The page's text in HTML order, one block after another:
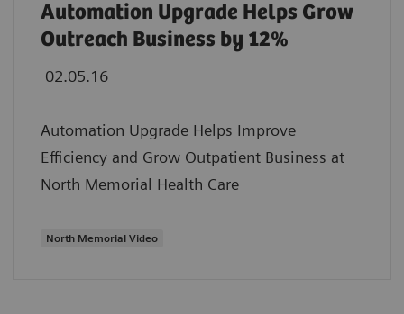
Automation Upgrade Helps Grow
Outreach Business by 12%
02.05.16
Automation Upgrade Helps Improve
Efficiency and Grow Outpatient Business at
North Memorial Health Care
North Memorial Video